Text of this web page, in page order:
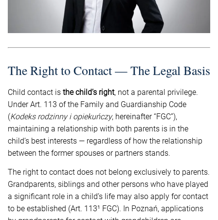
The Right to Contact — The Legal Basis
Child contact is the child’s right, not a parental privilege.
Under Art. 113 of the Family and Guardianship Code
(Kodeks rodzinny i opiekuńczy, hereinafter “FGC”),
maintaining a relationship with both parents is in the
child’s best interests — regardless of how the relationship
between the former spouses or partners stands.
The right to contact does not belong exclusively to parents.
Grandparents, siblings and other persons who have played
a significant role in a child’s life may also apply for contact
to be established (Art. 113¹ FGC). In Poznań, applications